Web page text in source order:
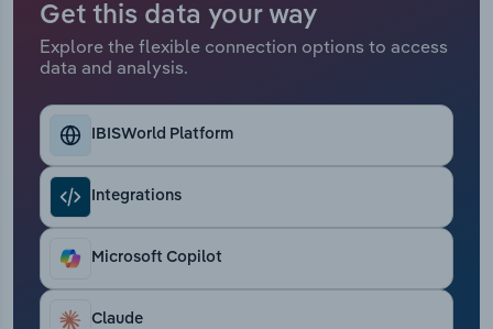
Get this data your way
Explore the flexible connection options to access
data and analysis.
IBISWorld Platform
Integrations
Microsoft Copilot
Claude
Public Administration & Safety
Real Estate, Rental & Leasing
Retail Trade
Thematic Reports
Transportation and Warehousing
Utilities